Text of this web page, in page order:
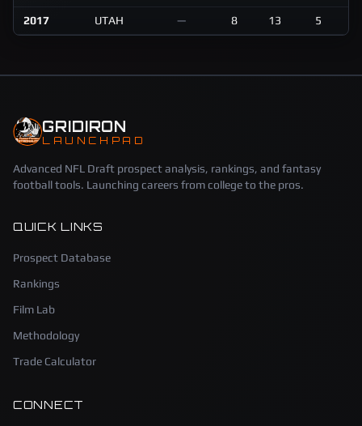
2017 UTAH — 8 13 5
GRIDIRON
LAUNCHPAD
Advanced NFL Draft prospect analysis, rankings, and fantasy
football tools. Launching careers from college to the pros.
QUICK LINKS
Prospect Database
Rankings
Film Lab
Methodology
Trade Calculator
CONNECT